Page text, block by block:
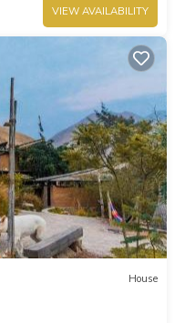
VIEW AVAILABILITY
House